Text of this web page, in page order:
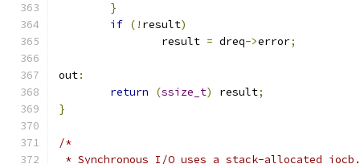
}
if (! result)
		result
= dreq->error;
out:
return
(ssize_t) result;
}
/*
* Synchronous I/O uses a stack-allocated